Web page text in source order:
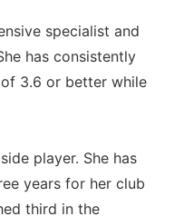
specialist and
has consistently
3.6 or better while
player. She has
years for her club
third in the